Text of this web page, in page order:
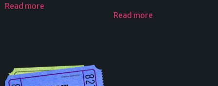
Read more
Read more